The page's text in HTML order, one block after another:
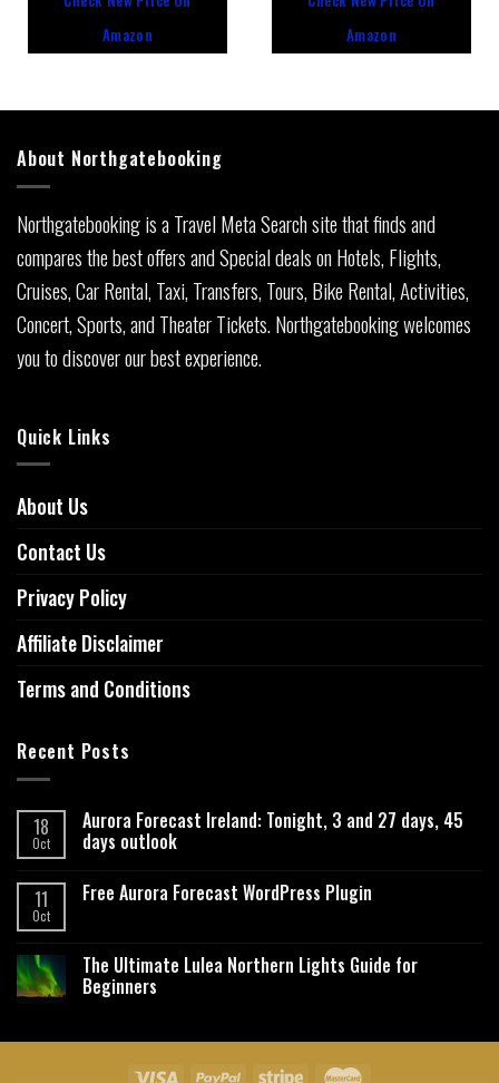
of
Amazon
of
Amazon
About Northgatebooking
Northgatebooking is a Travel Meta Search site that finds and
compares the best offers and Special deals on Hotels, Flights,
Cruises, Car Rental, Taxi, Transfers, Tours, Bike Rental, Activities,
Concert, Sports, and Theater Tickets. Northgatebooking welcomes
you to discover our best experience.
Quick Links
About Us
Contact Us
Privacy Policy
Affiliate Disclaimer
Terms and Conditions
Recent Posts
18
Oct
Aurora Forecast Ireland: Tonight, 3 and 27 days, 45
days outlook
11
Oct
Free Aurora Forecast WordPress Plugin
The Ultimate Lulea Northern Lights Guide for
Beginners